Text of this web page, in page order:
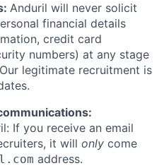
Anduril will never solicit
financial details
credit card
numbers) at any stage
legitimate recruitment is
If you receive an email
it will only come
address.